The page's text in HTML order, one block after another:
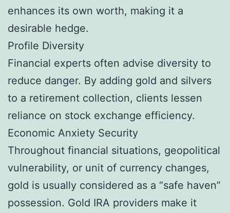
enhances its own worth, making it a
desirable hedge.
Profile Diversity
Financial experts often advise diversity to
reduce danger. By adding gold and silvers
to a retirement collection, clients lessen
reliance on stock exchange efficiency.
Economic Anxiety Security
Throughout financial situations, geopolitical
vulnerability, or unit of currency changes,
gold is usually considered as a “safe haven”
possession. Gold IRA providers make it